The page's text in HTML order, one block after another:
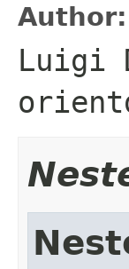
Author:
Luigi